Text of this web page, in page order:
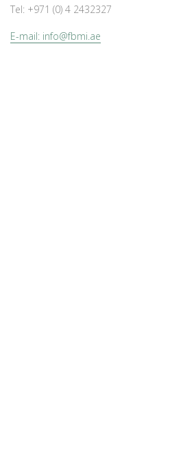
Tel: +971 (0) 4 2432327
E-mail: info@fbmi.ae